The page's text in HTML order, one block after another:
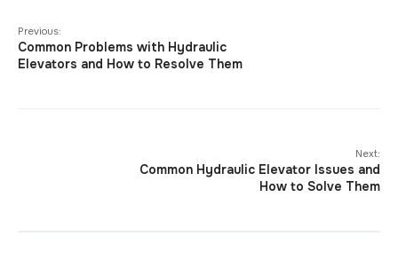
Previous:
Common Problems with Hydraulic
Elevators and How to Resolve Them
Next:
Common Hydraulic Elevator Issues and
How to Solve Them